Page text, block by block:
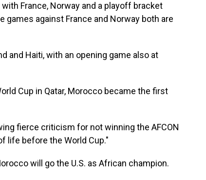
France, Norway and a playoff bracket
against France and Norway both are
and Haiti, with an opening game also at
Cup in Qatar, Morocco became the first
fierce criticism for not winning the AFCON
life before the World Cup."
will go the U.S. as African champion.